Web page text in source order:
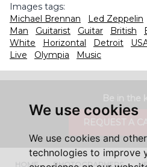
We use cookies
We use cookies and
technologies to improve
Images tags:
Michael Brennan
Led Zeppelin
Man
Guitarist Guitar British
White
Horizontal Detroit
Live
Olympia Music
HOME PHOTOGRAPHERS